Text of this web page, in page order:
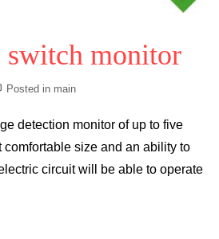
switch monitor
Posted in main
detection monitor of up to five
comfortable size and an ability to
circuit will be able to operate